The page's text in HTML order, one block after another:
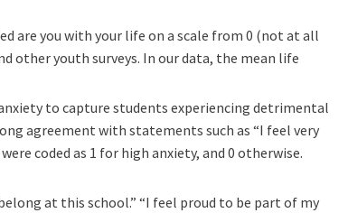
are you with your life on a scale from 0 (not at all
other youth surveys. In our data, the mean life
to capture students experiencing detrimental
agreement with statements such as “I feel very
coded as 1 for high anxiety, and 0 otherwise.
at this school.” “I feel proud to be part of my